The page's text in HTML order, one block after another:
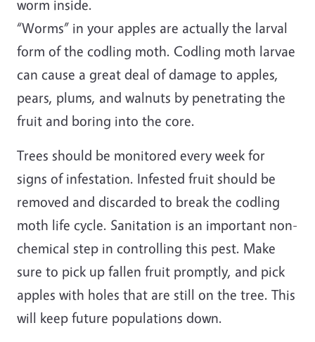
worm inside.
“Worms” in your apples are actually the larval
form of the codling moth. Codling moth larvae
can cause a great deal of damage to apples,
pears, plums, and walnuts by penetrating the
fruit and boring into the core.
Trees should be monitored every week for
signs of infestation. Infested fruit should be
removed and discarded to break the codling
moth life cycle. Sanitation is an important non-
chemical step in controlling this pest. Make
sure to pick up fallen fruit promptly, and pick
apples with holes that are still on the tree. This
will keep future populations down.